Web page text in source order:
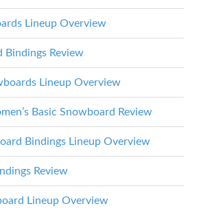
Lineup Overview
Bindings Review
Lineup Overview
Basic Snowboard Review
Bindings Lineup Overview
Review
Lineup Overview